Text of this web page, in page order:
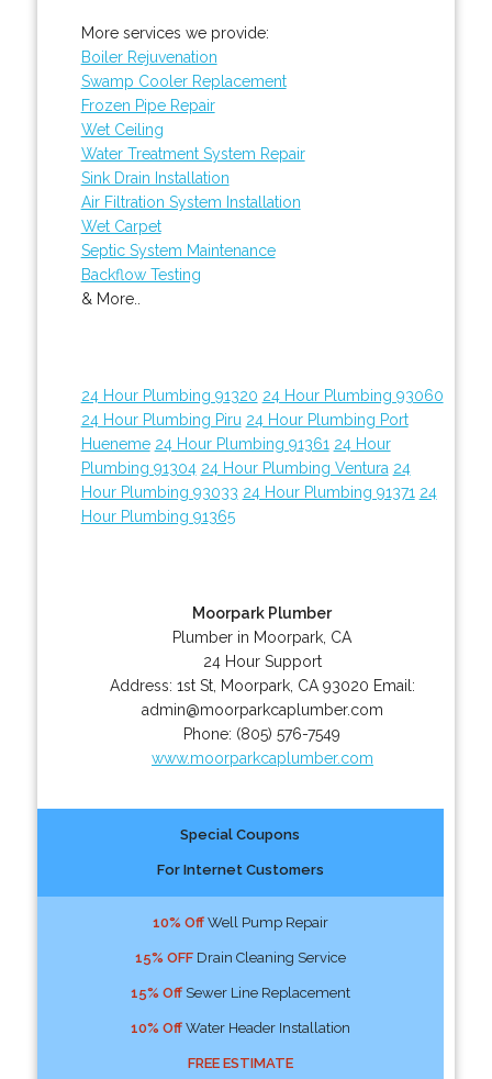
More services we provide:
Boiler Rejuvenation
Swamp Cooler Replacement
Frozen Pipe Repair
Wet Ceiling
Water Treatment System Repair
Sink Drain Installation
Air Filtration System Installation
Wet Carpet
Septic System Maintenance
Backflow Testing
& More..
24 Hour Plumbing 91320 24 Hour Plumbing 93060
24 Hour Plumbing Piru 24 Hour Plumbing Port
Hueneme 24 Hour Plumbing 91361 24 Hour
Plumbing 91304 24 Hour Plumbing Ventura 24
Hour Plumbing 93033 24 Hour Plumbing 91371 24
Hour Plumbing 91365
Moorpark Plumber
Plumber in Moorpark, CA
24 Hour Support
Address: 1st St, Moorpark, CA 93020 Email:
admin@moorparkcaplumber.com
Phone: (805) 576-7549
www.moorparkcaplumber.com
Special Coupons
For Internet Customers
10% OffWell Pump Repair
15% OFFDrain Cleaning Service
15% OffSewer Line Replacement
10% OffWater Header Installation
FREE ESTIMATE